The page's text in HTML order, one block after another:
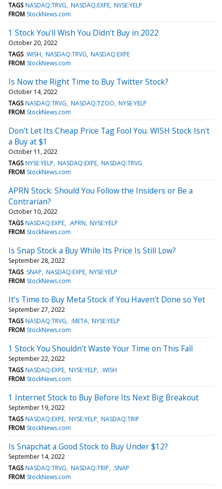
TAGS NASDAQ:TRVG NASDAQ:EXPE NYSE:YELP
FROM StockNews.com
1 Stock You'll Wish You Didn't Buy in 2022
October 20, 2022
TAGS :WISH NASDAQ:TRVG NASDAQ:EXPE
FROM StockNews.com
Is Now the Right Time to Buy Twitter Stock?
October 14, 2022
TAGS NASDAQ:TRVG NASDAQ:TZOO NYSE:YELP
FROM StockNews.com
Don't Let Its Cheap Price Tag Fool You. WISH Stock Isn't
a Buy at $1
October 11, 2022
TAGS NYSE:YELP NASDAQ:EXPE NASDAQ:TRVG
FROM StockNews.com
APRN Stock: Should You Follow the Insiders or Be a
Contrarian?
October 10, 2022
TAGS NASDAQ:EXPE :APRN NYSE:YELP
FROM StockNews.com
Is Snap Stock a Buy While Its Price Is Still Low?
September 28, 2022
TAGS :SNAP NASDAQ:EXPE NYSE:YELP
FROM StockNews.com
It’s Time to Buy Meta Stock if You Haven’t Done so Yet
September 27, 2022
TAGS NASDAQ:TRVG :META NYSE:YELP
FROM StockNews.com
1 Stock You Shouldn't Waste Your Time on This Fall
September 22, 2022
TAGS NASDAQ:EXPE NYSE:YELP :WISH
FROM StockNews.com
1 Internet Stock to Buy Before Its Next Big Breakout
September 19, 2022
TAGS NASDAQ:EXPE NYSE:YELP NASDAQ:TRIP
FROM StockNews.com
Is Snapchat a Good Stock to Buy Under $12?
September 14, 2022
TAGS NASDAQ:TRVG NASDAQ:TRIP :SNAP
FROM StockNews.com